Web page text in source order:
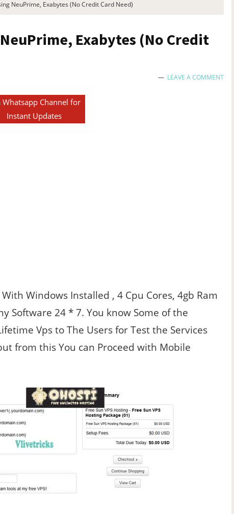
NeuPrime, Exabytes (No Credit Card Need)
Exabytes (No Credit
LEAVE A COMMENT
Whatsapp Channel for
Instant Updates
Windows Installed , 4 Cpu Cores, 4gb Ram
Software 24 * 7. You know Some of the
Vps to The Users for Test the Services
from this You can Proceed with Mobile